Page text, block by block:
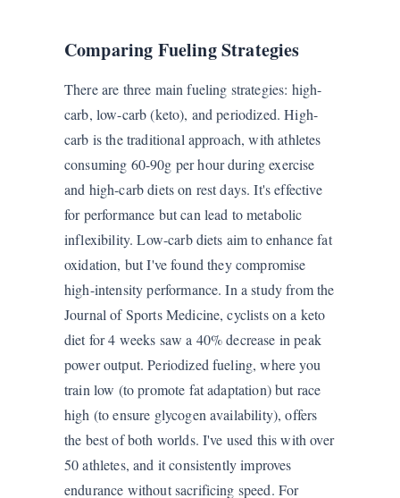
Comparing Fueling Strategies
There are three main fueling strategies: high-
carb, low-carb (keto), and periodized. High-
carb is the traditional approach, with athletes
consuming 60-90g per hour during exercise
and high-carb diets on rest days. It's effective
for performance but can lead to metabolic
inflexibility. Low-carb diets aim to enhance fat
oxidation, but I've found they compromise
high-intensity performance. In a study from the
Journal of Sports Medicine, cyclists on a keto
diet for 4 weeks saw a 40% decrease in peak
power output. Periodized fueling, where you
train low (to promote fat adaptation) but race
high (to ensure glycogen availability), offers
the best of both worlds. I've used this with over
50 athletes, and it consistently improves
endurance without sacrificing speed. For